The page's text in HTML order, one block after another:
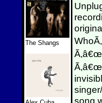
The Shangs
song